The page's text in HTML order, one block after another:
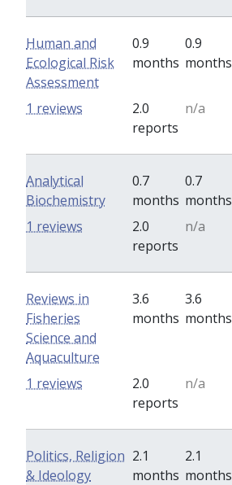
Human and
Ecological Risk
Assessment
0.9
months
0.9
months
2.0
reports
n/a
1 reviews
Analytical
Biochemistry
0.7
months
0.7
months
2.0
reports
n/a
1 reviews
Reviews in
Fisheries
Science and
Aquaculture
3.6
months
3.6
months
2.0
reports
n/a
1 reviews
Politics, Religion
& Ideology
2.1
months
2.1
months